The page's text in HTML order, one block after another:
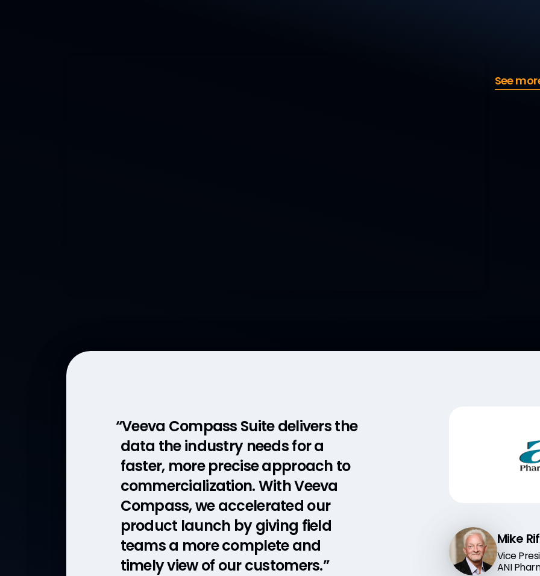
See
“Veeva Compass Suite delivers the
data the industry needs for a
faster, more precise approach to
commercialization. With Veeva
Compass, we accelerated our
product launch by giving field
teams a more complete and
timely view of our customers.”
Mike
Vice
ANI
“The Veeva model allows us to
work with a partner, someone
who’s refreshing the data daily.
Those refreshes allow me to
quickly pivot and adjust my team
in the field to target the right
healthcare professionals treating
an ultra rare disease.”
Brian
Vice
Orchard